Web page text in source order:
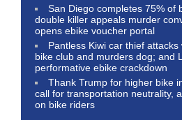
San Diego completes 75% of
double killer appeals murder
opens ebike voucher portal
Pantless Kiwi car thief
bike club and murders dog; and
performative ebike crackdown
Thank Trump for higher bike
call for transportation neutrality,
on bike riders